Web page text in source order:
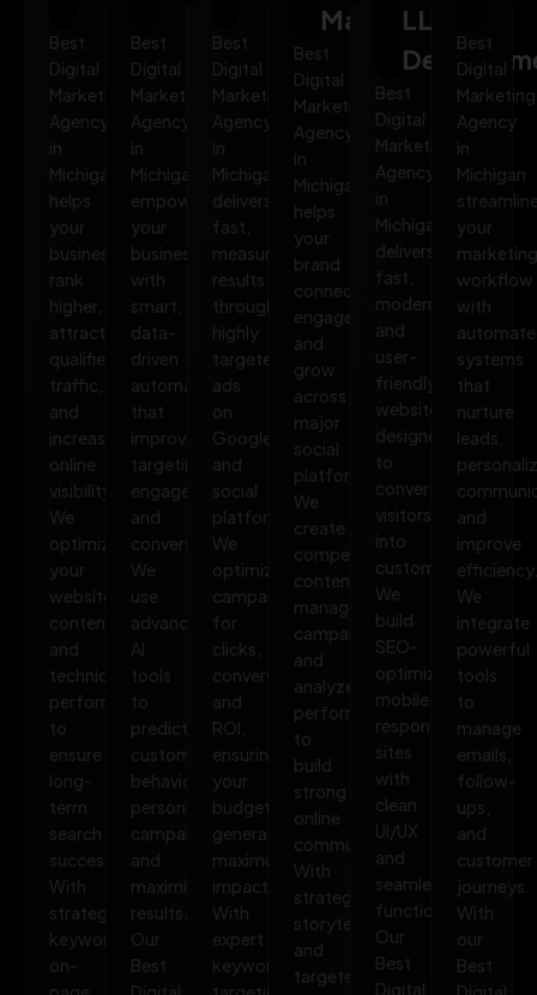
Best
Digital
Marketing
Agency
in
Michigan
helps
your
business
rank
higher,
attract
qualified
traffic,
and
increase
online
visibility.
We
optimize
your
website,
content,
and
technical
performance
to
ensure
long-
term
search
success.
With
strategic
keywords,
on-
Best
Digital
Marketing
Agency
in
Michigan
empowers
your
business
with
smart,
data-
driven
automation
that
improves
targeting,
engagement,
and
conversions.
We
use
advanced
AI
tools
to
predict
customer
behavior,
personalize
campaigns,
and
maximize
results.
Our
Best
Best
Digital
Marketing
Agency
in
Michigan
delivers
fast,
measurable
results
through
highly
targeted
ads
on
Google
and
social
platforms.
We
optimize
campaigns
for
clicks,
conversions,
and
ROI,
ensuring
your
budget
generates
maximum
impact.
With
expert
keyword
Marketing
Best
Digital
Marketing
Agency
in
Michigan
helps
your
brand
connect,
engage,
and
grow
across
major
social
platforms.
We
create
compelling
content,
manage
campaigns,
and
analyze
performance
to
build
strong
online
communities.
With
strategic
storytelling
and
targeted
LLMO
Best
Digital
Marketing
Agency
in
Michigan
delivers
fast,
modern,
and
user-
friendly
websites
designed
to
convert
visitors
into
customers.
We
build
SEO-
optimized,
mobile-
responsive
sites
with
clean
UI/UX
and
seamless
functionality.
Our
Best
Digital
Best
Digital
Marketing
Agency
in
Michigan
your
marketing
workflow
with
systems
that
nurture
leads,
and
improve
We
integrate
powerful
tools
to
manage
emails,
follow-
ups,
and
customer
journeys.
With
our
Best